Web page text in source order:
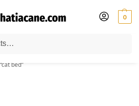
0
Available on All Orders within India
bed”